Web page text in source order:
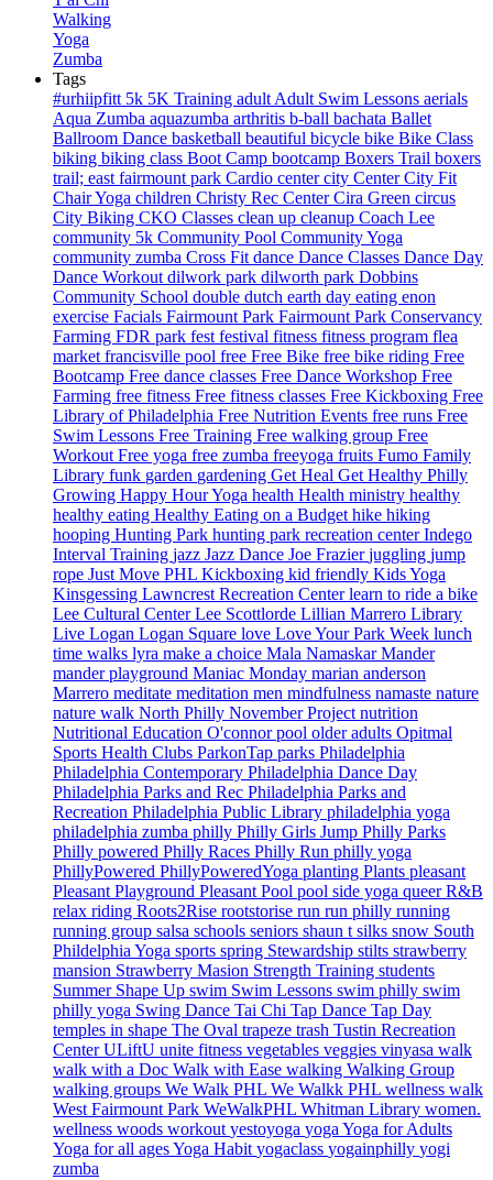
Walking
Yoga
Zumba
Tags
#urhiipfitt 5k 5K Training adult Adult Swim Lessons aerials
Aqua Zumba aquazumba arthritis b-ball bachata Ballet
Ballroom Dance basketball beautiful bicycle bike Bike Class
biking biking class Boot Camp bootcamp Boxers Trail boxers
trail; east fairmount park Cardio center city Center City Fit
Chair Yoga children Christy Rec CenterCira Green circus
City Biking CKO Classes clean up cleanup Coach Lee
community 5k Community Pool Community Yoga
community zumba Cross Fit dance Dance Classes Dance Day
Dance Workout dilwork park dilworth park Dobbins
Community School double dutch earth day eating enon
exercise Facials Fairmount Park Fairmount Park Conservancy
Farming FDR park fest festival fitness fitness program flea
market francisville pool free Free Bike free bike riding Free
Bootcamp Free dance classes Free Dance Workshop Free
Farming free fitness Free fitness classes Free Kickboxing Free
Library of Philadelphia Free Nutrition Events free runs Free
Swim Lessons Free Training Free walking group Free
Workout Free yoga free zumba freeyoga fruits Fumo Family
Library funk garden gardening Get Heal Get Healthy Philly
Growing Happy Hour Yoga health Health ministry healthy
healthy eating Healthy Eating on a Budget hike hiking
hooping Hunting Park hunting park recreation centerIndego
Interval Training jazz Jazz Dance Joe Frazierjuggling jump
rope Just Move PHL Kickboxing kid friendly Kids Yoga
Kinsgessing Lawncrest Recreation Centerlearn to ride a bike
Lee Cultural CenterLee Scottlorde Lillian Marrero Library
Live Logan Logan Square love Love Your Park Week lunch
time walks lyra make a choice Mala NamaskarMander
mander playground Maniac Monday marian anderson
Marrero meditate meditation men mindfulness namaste nature
nature walk North Philly November Project nutrition
Nutritional Education O'connor pool older adults Opitmal
Sports Health Clubs ParkonTap parks Philadelphia
Philadelphia Contemporary Philadelphia Dance Day
Philadelphia Parks and Rec Philadelphia Parks and
Recreation Philadelphia Public Library philadelphia yoga
philadelphia zumba philly Philly Girls Jump Philly Parks
Philly powered Philly Races Philly Run philly yoga
PhillyPowered PhillyPoweredYoga planting Plants pleasant
Pleasant Playground Pleasant Pool pool side yoga queerR&B
relax riding Roots2Rise rootstorise run run philly running
running group salsa schools seniors shaun t silks snow South
Phildelphia Yoga sports spring Stewardship stilts strawberry
mansion Strawberry Masion Strength Training students
Summer Shape Up swim Swim Lessons swim philly swim
philly yoga Swing Dance Tai Chi Tap Dance Tap Day
temples in shape The Oval trapeze trash Tustin Recreation
CenterULiftU unite fitness vegetables veggies vinyasa walk
walk with a Doc Walk with Ease walking Walking Group
walking groups We Walk PHL We Walkk PHL wellness walk
West Fairmount Park WeWalkPHL Whitman Library women.
wellness woods workout yestoyoga yoga Yoga for Adults
Yoga for all agesYoga Habit yogaclass yogainphilly yogi
zumba